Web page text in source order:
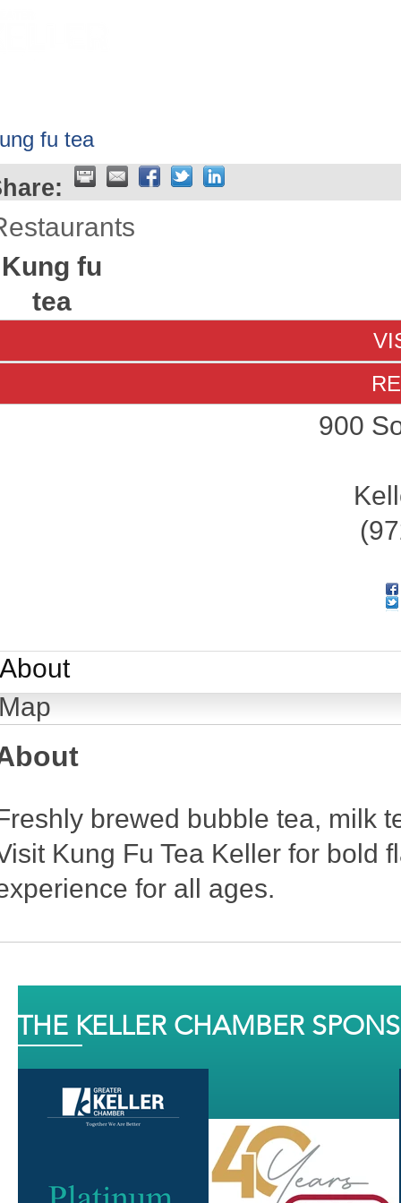
fu tea
Kung fu
tea
900
About
brewed bubble tea, milk
Kung Fu Tea Keller for bold
for all ages.
THE KELLER CHAMBER